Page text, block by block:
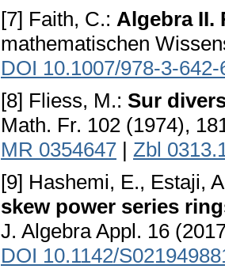
[7] Faith, C.: Algebra II.
mathematischen
DOI 10.1007/978-3-
[8] Fliess, M.: Sur
Math. Fr. 102 (1974),
MR 0354647 | Zbl
[9] Hashemi, E., Estaji,
skew power series
J. Algebra Appl. 16
DOI 10.1142/